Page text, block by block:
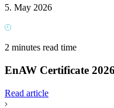
5. May 2026
2 minutes read time
EnAW Certificate
Read article